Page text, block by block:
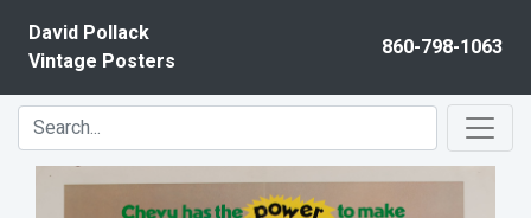
David Pollack
Vintage Posters
860-798-1063